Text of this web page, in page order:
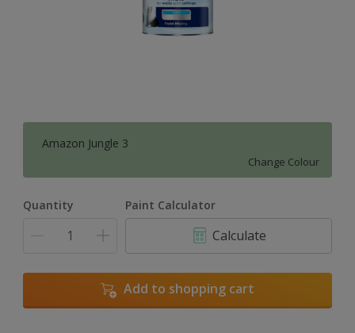
Amazon Jungle 3
Change Colour
Quantity Paint Calculator
Calculate
Add to shopping cart